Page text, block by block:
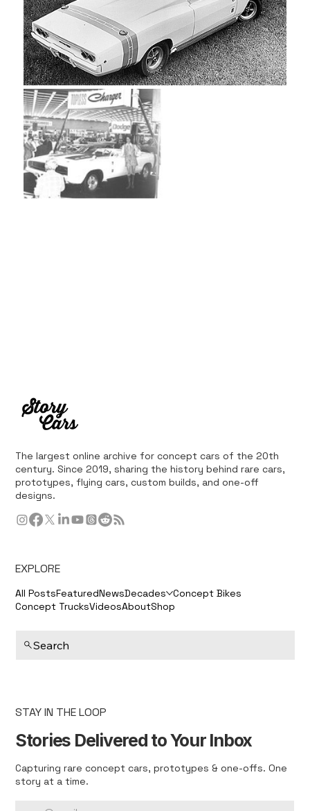
The largest online archive for concept cars of the 20th
century. Since 2019, sharing the history behind rare cars,
prototypes, flying cars, custom builds, and one-off
designs.
EXPLORE
All PostsFeaturedNewsDecades Concept Bikes
Concept TrucksVideosAboutShop
Search
STAY IN THE LOOP
Stories Delivered to Your Inbox
Capturing rare concept cars, prototypes & one-offs. One
story at a time.